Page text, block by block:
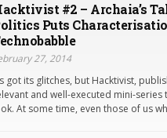
#2 – Archaia’s
Puts
27, 2014
got its glitches, but Hacktivist,
and well-executed mini-series
At some time, even those of us